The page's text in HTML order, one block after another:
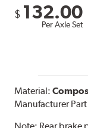
$ 132.00
Per Axle Set
Material:
Manufacturer
Note: Rear brake